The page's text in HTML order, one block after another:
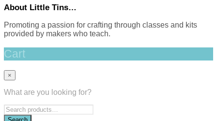
About Little Tins…
Promoting a passion for crafting through classes and kits
provided by makers who teach.
Cart
×
What are you looking for?